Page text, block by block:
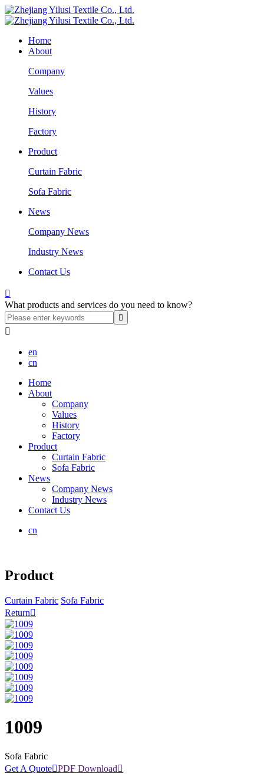
Home
About
Company
Values
History
Factory
Product
Curtain Fabric
Sofa Fabric
News
Company News
Industry News
Contact Us

What products and services do you need to know?

en
cn
Home
About
Company
Values
History
Factory
Product
Curtain Fabric
Sofa Fabric
News
Company News
Industry News
Contact Us
cn
Product
Curtain Fabric Sofa Fabric
Return
1009
Sofa Fabric
Get A QuotePDF Download